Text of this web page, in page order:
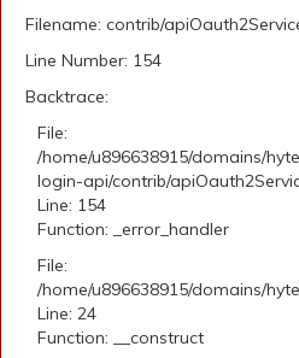
Filename: contrib/
Line Number: 154
Backtrace:
File:
/home/u896638915/domains/
login-api/contrib/
Line: 154
Function: _error_handler
File:
/home/u896638915/domains/
Line: 24
Function: __construct